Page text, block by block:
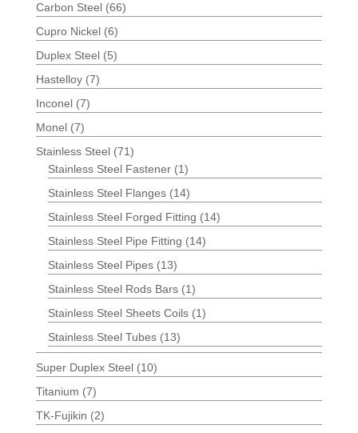
Carbon Steel (66)
Cupro Nickel (6)
Duplex Steel (5)
Hastelloy (7)
Inconel (7)
Monel (7)
Stainless Steel (71)
Stainless Steel Fastener (1)
Stainless Steel Flanges (14)
Stainless Steel Forged Fitting (14)
Stainless Steel Pipe Fitting (14)
Stainless Steel Pipes (13)
Stainless Steel Rods Bars (1)
Stainless Steel Sheets Coils (1)
Stainless Steel Tubes (13)
Super Duplex Steel (10)
Titanium (7)
TK-Fujikin (2)